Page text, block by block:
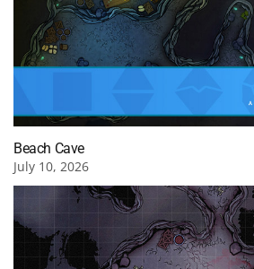
Beach Cave
July 10, 2026